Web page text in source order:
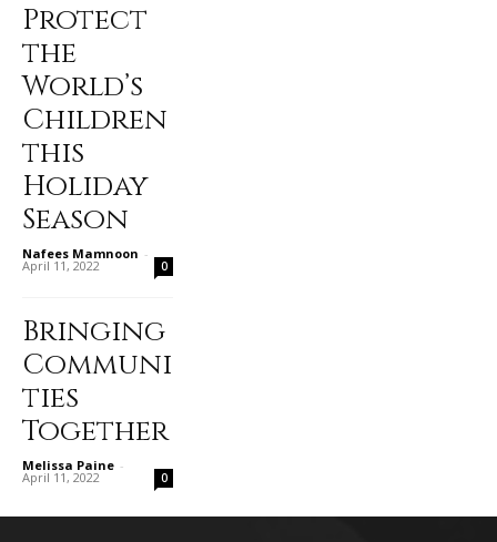
Protect
the
World’s
Children
this
Holiday
Season
Nafees Mamnoon -
April 11, 2022 0
Bringing
Communi
ties
Together
Melissa Paine -
April 11, 2022 0